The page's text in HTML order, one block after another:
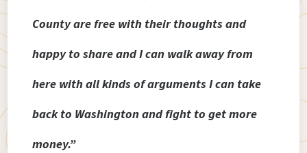
County are free with their thoughts and
happy to share and I can walk away from
here with all kinds of arguments I can take
back to Washington and fight to get more
money.”